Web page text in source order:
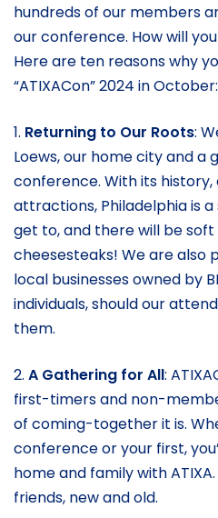
hundreds of our members
our conference. How will
Here are ten reasons why
“ATIXACon” 2024 in October:
1. Returning to Our Roots:
Loews, our home city and a
conference. With its
attractions, Philadelphia is a
get to, and there will be
cheesesteaks! We are also
local businesses owned by
individuals, should our
them.
2. A Gathering for All:
first-timers and non-
of coming-together it is.
conference or your first,
home and family with
friends, new and old.